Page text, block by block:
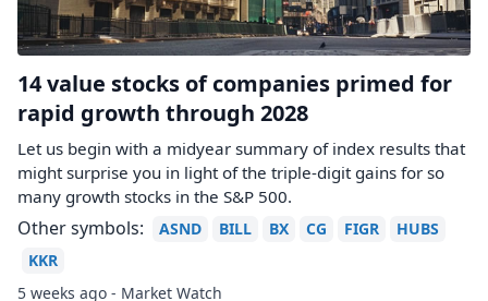
14 value stocks of companies primed for
rapid growth through 2028
Let us begin with a midyear summary of index results that
might surprise you in light of the triple-digit gains for so
many growth stocks in the S&P 500.
Other symbols: ASND BILL BX CG FIGR
HUBS
KKR
5 weeks ago - Market Watch